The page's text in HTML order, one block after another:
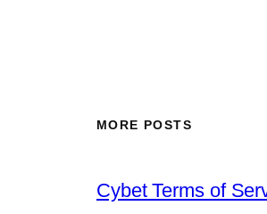
MORE POSTS
Cybet Terms of